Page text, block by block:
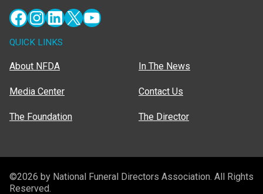
Facebook
Instagram
LinkedIn
X YouTube
QUICK LINKS
About NFDA
Media Center
The Foundation
In The News
Contact Us
The Director
©2026 by National Funeral Directors Association. All Rights
Reserved.